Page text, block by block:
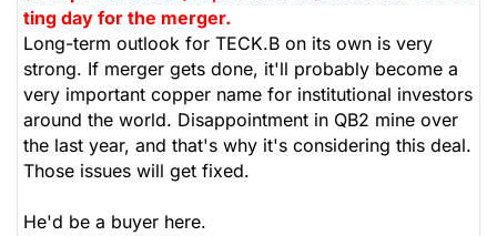
ting day for the merger.
Long-term outlook for TECK.B on its own is very
strong. If merger gets done, it'll probably become a
very important copper name for institutional investors
around the world. Disappointment in QB2 mine over
the last year, and that's why it's considering this deal.
Those issues will get fixed.
He'd be a buyer here.